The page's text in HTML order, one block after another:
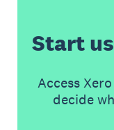
Start
Access
decide